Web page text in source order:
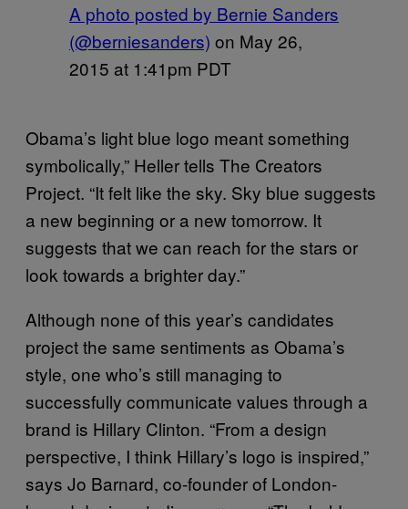
A photo posted by Bernie Sanders
(@berniesanders) on May 26,
2015 at 1:41pm PDT
Obama’s light blue logo meant something
symbolically,” Heller tells The Creators
Project. “It felt like the sky. Sky blue suggests
a new beginning or a new tomorrow. It
suggests that we can reach for the stars or
look towards a brighter day.”
Although none of this year’s candidates
project the same sentiments as Obama’s
style, one who’s still managing to
successfully communicate values through a
brand is Hillary Clinton. “From a design
perspective, I think Hillary’s logo is inspired,”
says Jo Barnard, co-founder of London-